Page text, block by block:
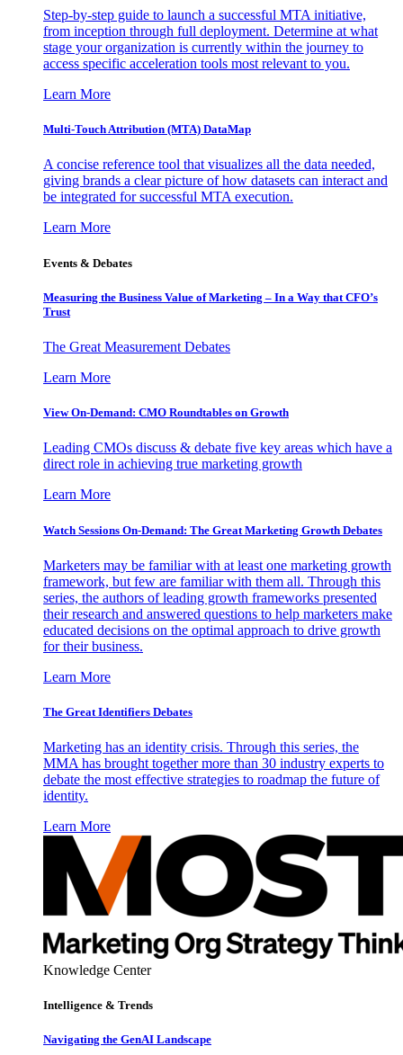
Step-by-step guide to launch a successful MTA initiative,
from inception through full deployment. Determine at what
stage your organization is currently within the journey to
access specific acceleration tools most relevant to you.
Learn More
Multi-Touch Attribution (MTA) DataMap
A concise reference tool that visualizes all the data needed,
giving brands a clear picture of how datasets can interact and
be integrated for successful MTA execution.
Learn More
Events & Debates
Measuring the Business Value of Marketing – In a Way that CFO’s
Trust
The Great Measurement Debates
Learn More
View On-Demand: CMO Roundtables on Growth
Leading CMOs discuss & debate five key areas which have a
direct role in achieving true marketing growth
Learn More
Watch Sessions On-Demand: The Great Marketing Growth Debates
Marketers may be familiar with at least one marketing growth
framework, but few are familiar with them all. Through this
series, the authors of leading growth frameworks presented
their research and answered questions to help marketers make
educated decisions on the optimal approach to drive growth
for their business.
Learn More
The Great Identifiers Debates
Marketing has an identity crisis. Through this series, the
MMA has brought together more than 30 industry experts to
debate the most effective strategies to roadmap the future of
identity.
Learn More
Knowledge Center
Intelligence & Trends
Navigating the GenAI Landscape